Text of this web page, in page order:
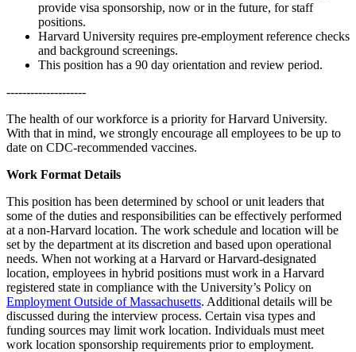
provide visa sponsorship, now or in the future, for staff
positions.
Harvard University requires pre-employment reference checks
and background screenings.
This position has a 90 day orientation and review period.
--------------------
The health of our workforce is a priority for Harvard University.
With that in mind, we strongly encourage all employees to be up to
date on CDC-recommended vaccines.
Work Format Details
This position has been determined by school or unit leaders that
some of the duties and responsibilities can be effectively performed
at a non-Harvard location. The work schedule and location will be
set by the department at its discretion and based upon operational
needs. When not working at a Harvard or Harvard-designated
location, employees in hybrid positions must work in a Harvard
registered state in compliance with the University’s Policy on
Employment Outside of Massachusetts. Additional details will be
discussed during the interview process. Certain visa types and
funding sources may limit work location. Individuals must meet
work location sponsorship requirements prior to employment.